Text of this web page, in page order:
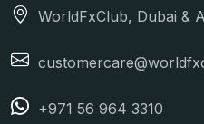
WorldFxClub, Dubai &
+971 56 964 3310